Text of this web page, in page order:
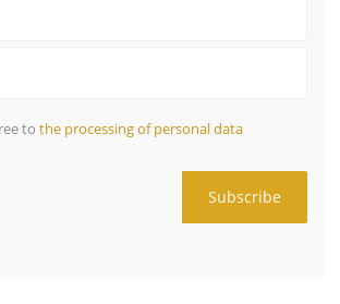
to the processing of personal data